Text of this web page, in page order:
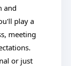
and
play a
meeting
or just